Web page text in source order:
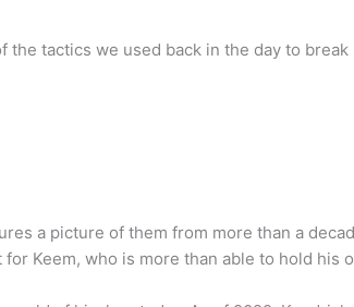
the tactics we used back in the day to break
a picture of them from more than a
Keem, who is more than able to hold his